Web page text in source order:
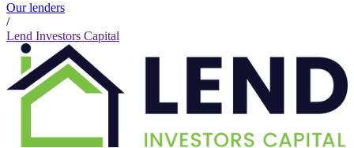
Our lenders
/
Lend Investors Capital